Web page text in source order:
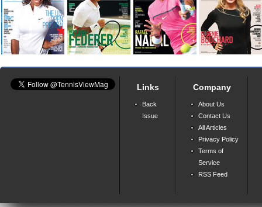
Links
Back
Issue
Company
About Us
Contact Us
All Articles
Privacy Policy
Terms of
Service
RSS Feed